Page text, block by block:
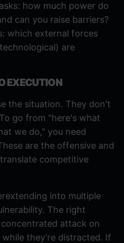
how much power do
can you raise barriers?
which external forces
are
EXECUTION
the situation. They don't
go from "here's what
we do," you need
are the offensive and
competitive
into multiple
The right
attack on
they're distracted. If